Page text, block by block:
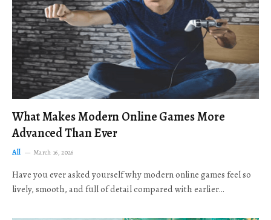
What Makes Modern Online Games More
Advanced Than Ever
All March 16, 2026
Have you ever asked yourself why modern online games feel so
lively, smooth, and full of detail compared with earlier…